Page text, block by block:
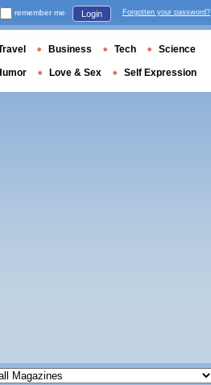
remember me Login Forgotten your password?
Business Tech Science
Love & Sex Self Expression